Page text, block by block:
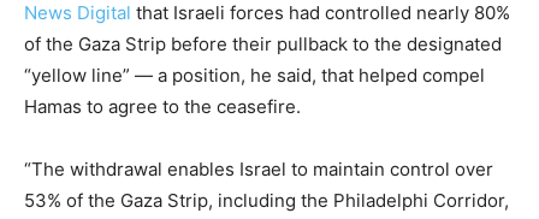
News Digital that Israeli forces had controlled nearly 80%
of the Gaza Strip before their pullback to the designated
“yellow line” — a position, he said, that helped compel
Hamas to agree to the ceasefire.
“The withdrawal enables Israel to maintain control over
53% of the Gaza Strip, including the Philadelphi Corridor,